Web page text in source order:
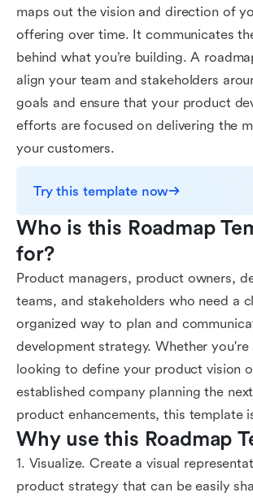
maps out the vision and direction of
offering over time. It communicates
behind what you’re building. A
align your team and stakeholders
goals and ensure that your product
efforts are focused on delivering the
your customers.
Try this template now
Who is this Roadmap
for?
Product managers, product owners,
teams, and stakeholders who need a
organized way to plan and
development strategy. Whether you're
looking to define your product vision
established company planning the
product enhancements, this template
Why use this Roadmap
1. Visualize. Create a visual
product strategy that can be easily